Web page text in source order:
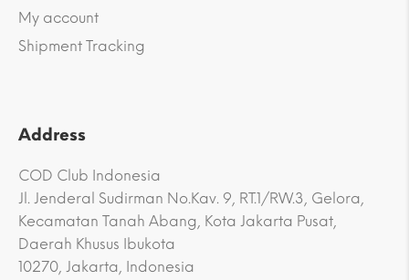
My account
Shipment Tracking
Address
COD Club Indonesia
Jl. Jenderal Sudirman No.Kav. 9, RT.1/RW.3, Gelora,
Kecamatan Tanah Abang, Kota Jakarta Pusat,
Daerah Khusus Ibukota
10270, Jakarta, Indonesia